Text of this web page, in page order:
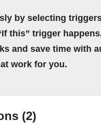
by selecting
this” trigger
and save time with
work for you.
(2)